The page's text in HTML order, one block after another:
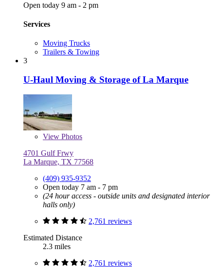
Open today 9 am - 2 pm
Services
Moving Trucks
Trailers & Towing
3
U-Haul Moving & Storage of La Marque
View Photos
4701 Gulf Frwy
La Marque, TX 77568
(409) 935-9352
Open today 7 am - 7 pm
(24 hour access - outside units and designated interior
halls only)
2,761 reviews
Estimated Distance
2.3 miles
2,761 reviews